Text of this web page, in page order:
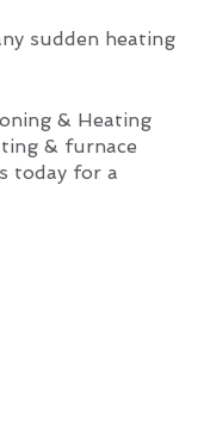
sudden heating
& Heating
& furnace
today for a